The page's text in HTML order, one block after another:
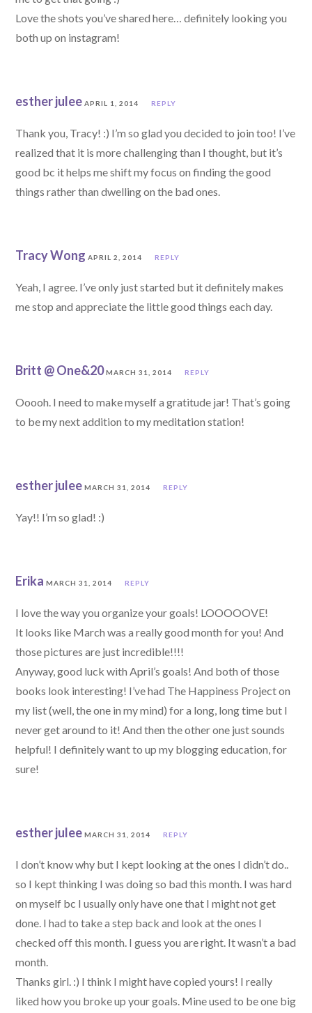
Love the shots you’ve shared here… definitely looking you
both up on instagram!
esther julee APRIL 1, 2014 REPLY
Thank you, Tracy! :) I’m so glad you decided to join too! I’ve
realized that it is more challenging than I thought, but it’s
good bc it helps me shift my focus on finding the good
things rather than dwelling on the bad ones.
Tracy Wong APRIL 2, 2014 REPLY
Yeah, I agree. I’ve only just started but it definitely makes
me stop and appreciate the little good things each day.
Britt @ One&20 MARCH 31, 2014 REPLY
Ooooh. I need to make myself a gratitude jar! That’s going
to be my next addition to my meditation station!
esther julee MARCH 31, 2014 REPLY
Yay!! I’m so glad! :)
Erika MARCH 31, 2014 REPLY
I love the way you organize your goals! LOOOOOVE!
It looks like March was a really good month for you! And
those pictures are just incredible!!!!
Anyway, good luck with April’s goals! And both of those
books look interesting! I’ve had The Happiness Project on
my list (well, the one in my mind) for a long, long time but I
never get around to it! And then the other one just sounds
helpful! I definitely want to up my blogging education, for
sure!
esther julee MARCH 31, 2014 REPLY
I don’t know why but I kept looking at the ones I didn’t do..
so I kept thinking I was doing so bad this month. I was hard
on myself bc I usually only have one that I might not get
done. I had to take a step back and look at the ones I
checked off this month. I guess you are right. It wasn’t a bad
month.
Thanks girl. :) I think I might have copied yours! I really
liked how you broke up your goals. Mine used to be one big